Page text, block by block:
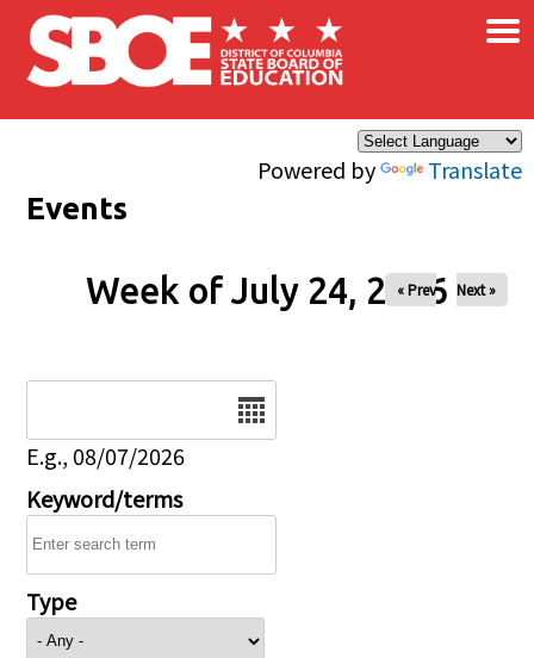
Skip to main content
Powered by Translate
×
Events
Week of July 24, 2026
« Prev Next »
E.g., 08/07/2026
Keyword/terms
Type